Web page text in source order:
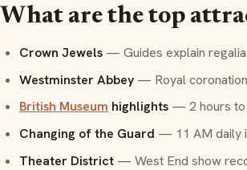
What are the top
Crown Jewels — Guides explain
Westminster Abbey — Royal
British Museum highlights — 2 hours to
Changing of the Guard — 11 AM daily
Theater District — West End show